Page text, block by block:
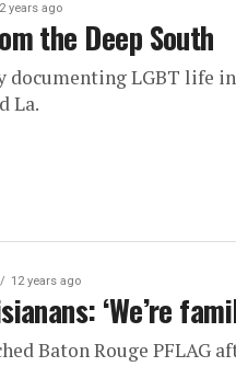
years ago
the Deep South
documenting LGBT life
La.
12 years ago
‘We’re
Baton Rouge PFLAG